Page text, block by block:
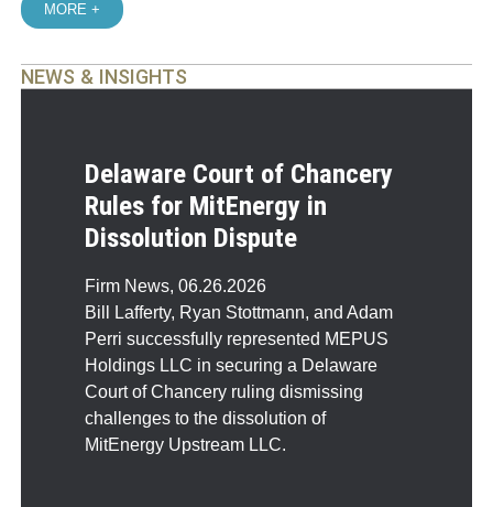
MORE +
NEWS & INSIGHTS
Delaware Court of Chancery
Rules for MitEnergy in
Dissolution Dispute
Firm News,06.26.2026
Bill Lafferty, Ryan Stottmann, and Adam
Perri successfully represented MEPUS
Holdings LLC in securing a Delaware
Court of Chancery ruling dismissing
challenges to the dissolution of
MitEnergy Upstream LLC.